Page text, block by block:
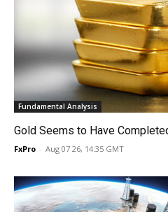
Fundamental Analysis
Gold Seems to Have
FxPro - Aug 07 26, 14:35 GMT